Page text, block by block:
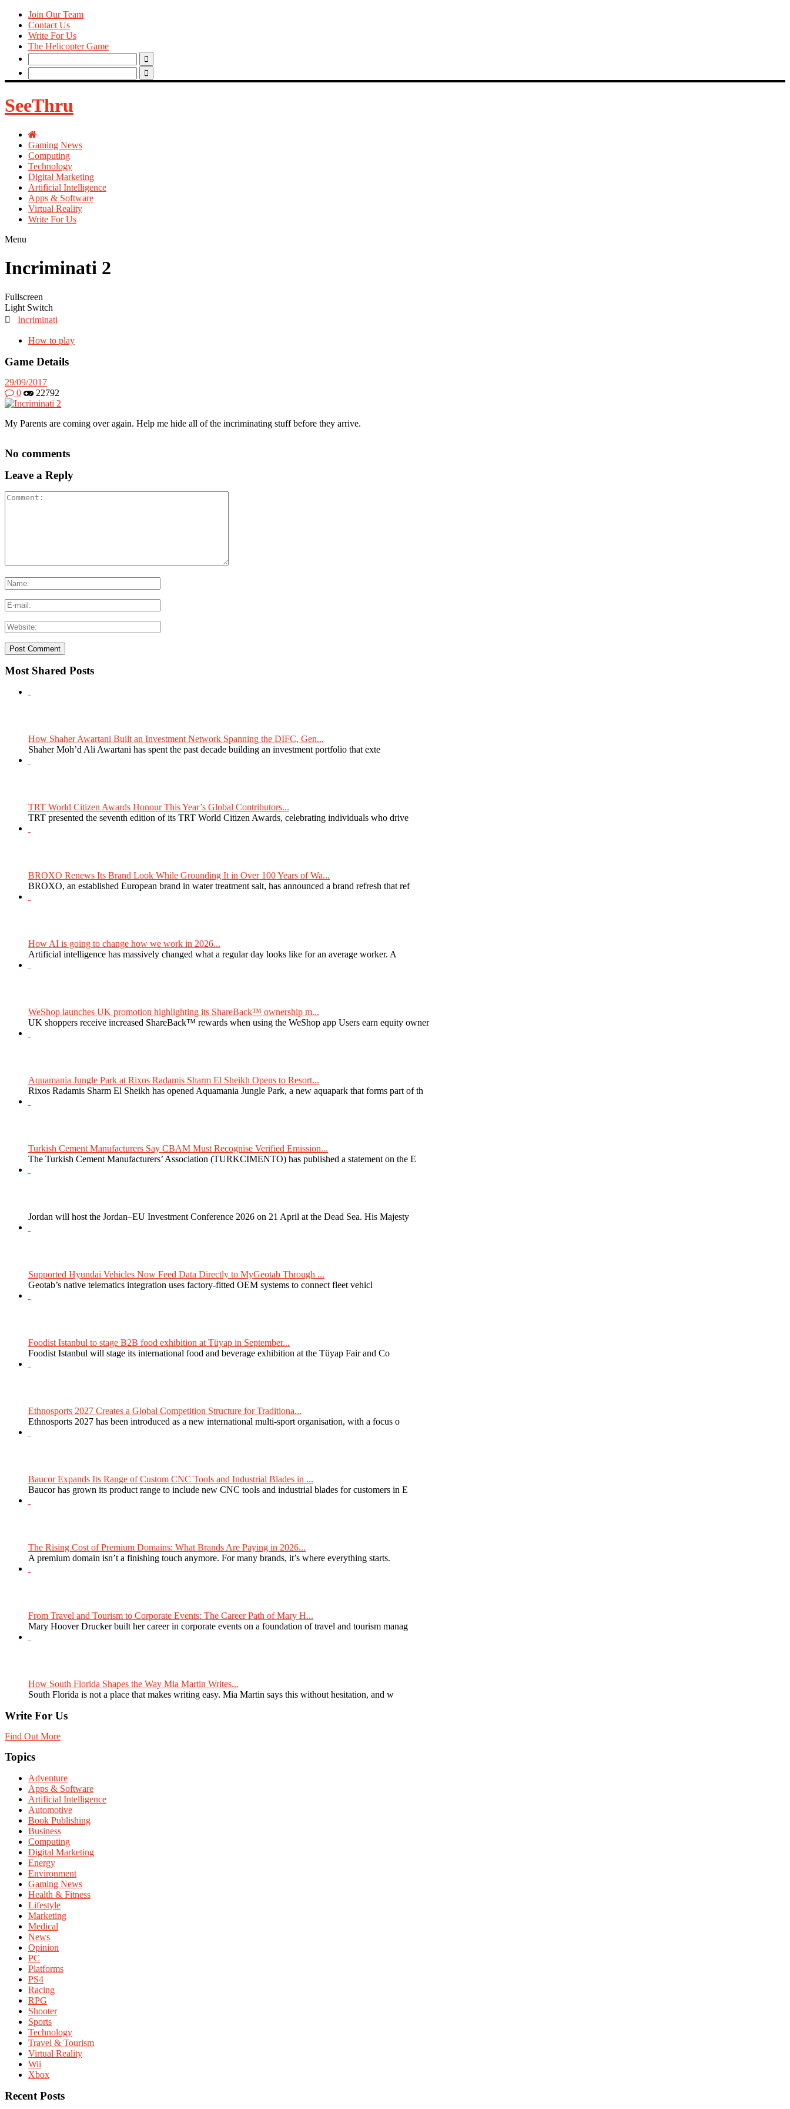
Join Our Team
Contact Us
Write For Us
The Helicopter Game
Search
for:
Search
for:
SeeThru
Gaming News
Computing
Technology
Digital Marketing
Artificial Intelligence
Apps & Software
Virtual Reality
Write For Us
Menu
Incriminati 2
Fullscreen
Light Switch
 Incriminati
How to play
Game Details
29/09/2017
0
22792
My Parents are coming over again. Help me hide all of the incriminating stuff before they arrive.
No comments
Leave a Reply
Most Shared Posts
How Shaher Awartani Built an Investment Network Spanning the DIFC, Gen...
Shaher Moh’d Ali Awartani has spent the past decade building an investment portfolio that exte
TRT World Citizen Awards Honour This Year’s Global Contributors...
TRT presented the seventh edition of its TRT World Citizen Awards, celebrating individuals who drive
BROXO Renews Its Brand Look While Grounding It in Over 100 Years of Wa...
BROXO, an established European brand in water treatment salt, has announced a brand refresh that ref
How AI is going to change how we work in 2026...
Artificial intelligence has massively changed what a regular day looks like for an average worker. A
WeShop launches UK promotion highlighting its ShareBack™ ownership m...
UK shoppers receive increased ShareBack™ rewards when using the WeShop app Users earn equity owner
Aquamania Jungle Park at Rixos Radamis Sharm El Sheikh Opens to Resort...
Rixos Radamis Sharm El Sheikh has opened Aquamania Jungle Park, a new aquapark that forms part of th
Turkish Cement Manufacturers Say CBAM Must Recognise Verified Emission...
The Turkish Cement Manufacturers’ Association (TURKCIMENTO) has published a statement on the E
Jordan will host the Jordan–EU Investment Conference 2026 on 21 April at the Dead Sea. His Majesty
Supported Hyundai Vehicles Now Feed Data Directly to MyGeotab Through ...
Geotab’s native telematics integration uses factory-fitted OEM systems to connect fleet vehicl
Foodist Istanbul to stage B2B food exhibition at Tüyap in September...
Foodist Istanbul will stage its international food and beverage exhibition at the Tüyap Fair and Co
Ethnosports 2027 Creates a Global Competition Structure for Traditiona...
Ethnosports 2027 has been introduced as a new international multi-sport organisation, with a focus o
Baucor Expands Its Range of Custom CNC Tools and Industrial Blades in ...
Baucor has grown its product range to include new CNC tools and industrial blades for customers in E
The Rising Cost of Premium Domains: What Brands Are Paying in 2026...
A premium domain isn’t a finishing touch anymore. For many brands, it’s where everything starts.
From Travel and Tourism to Corporate Events: The Career Path of Mary H...
Mary Hoover Drucker built her career in corporate events on a foundation of travel and tourism manag
How South Florida Shapes the Way Mia Martin Writes...
South Florida is not a place that makes writing easy. Mia Martin says this without hesitation, and w
Write For Us
Find Out More
Topics
Adventure
Apps & Software
Artificial Intelligence
Automotive
Book Publishing
Business
Computing
Digital Marketing
Energy
Environment
Gaming News
Health & Fitness
Lifestyle
Marketing
Medical
News
Opinion
PC
Platforms
PS4
Racing
RPG
Shooter
Sports
Technology
Travel & Tourism
Virtual Reality
Wii
Xbox
Recent Posts